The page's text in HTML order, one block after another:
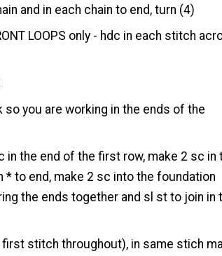
and in each chain to end, turn (4)
LOOPS only - hdc in each stitch
so you are working in the ends of the
in the end of the first row, make 2 sc in
to end, make 2 sc into the foundation
the ends together and sl st to join in
first stitch throughout), in same stich